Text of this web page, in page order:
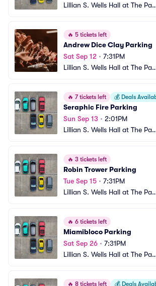
Lillian S. Wells Hall at The
🔥 5 tickets left
Andrew Dice Clay Parking
Sat Sep 12 • 7:31PM
Lillian S. Wells Hall at The
🔥 7 tickets left 💰 Deals
Seraphic Fire Parking
Sun Sep 13 • 2:01PM
Lillian S. Wells Hall at The
🔥 3 tickets left
Robin Trower Parking
Tue Sep 15 • 7:31PM
Lillian S. Wells Hall at The
🔥 6 tickets left
Miamibloco Parking
Sat Sep 26 • 7:31PM
Lillian S. Wells Hall at The
🔥 8 tickets left 💰 Deals